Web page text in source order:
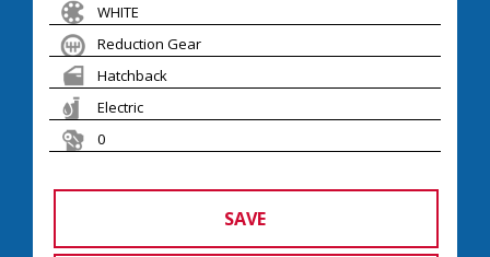
WHITE
Reduction Gear
Hatchback
Electric
0
SAVE